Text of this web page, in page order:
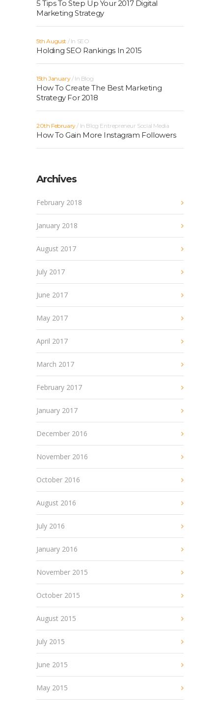
5 Tips To Step Up Your 2017 Digital
Marketing Strategy
5th August In SEO
Holding SEO Rankings In 2015
15th January In Blog
How To Create The Best Marketing
Strategy For 2018
20th February In Blog Entrepreneur Social Media
How To Gain More Instagram Followers
Archives
February 2018
January 2018
August 2017
July 2017
June 2017
May 2017
April 2017
March 2017
February 2017
January 2017
December 2016
November 2016
October 2016
August 2016
July 2016
January 2016
November 2015
October 2015
August 2015
July 2015
June 2015
May 2015